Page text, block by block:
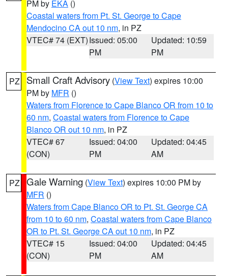
PM by EKA ()
Coastal waters from Pt. St. George to Cape
Mendocino CA out 10 nm, in PZ
VTEC# 74 (EXT)Issued: 05:00
PM
Updated: 10:59
PM
PZ Small Craft Advisory (View Text) expires 10:00
PM by MFR ()
Waters from Florence to Cape Blanco OR from 10 to
60 nm, Coastal waters from Florence to Cape
Blanco OR out 10 nm, in PZ
VTEC# 67
(CON)
Issued: 04:00
PM
Updated: 04:45
AM
PZ Gale Warning (View Text) expires 10:00 PM by
MFR ()
Waters from Cape Blanco OR to Pt. St. George CA
from 10 to 60 nm, Coastal waters from Cape Blanco
OR to Pt. St. George CA out 10 nm, in PZ
VTEC# 15
(CON)
Issued: 04:00
PM
Updated: 04:45
AM